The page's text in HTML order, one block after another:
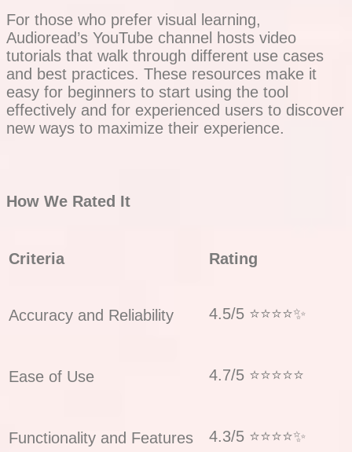
For those who prefer visual learning,
Audioread’s YouTube channel hosts video
tutorials that walk through different use cases
and best practices. These resources make it
easy for beginners to start using the tool
effectively and for experienced users to discover
new ways to maximize their experience.
How We Rated It
Criteria Rating
Accuracy and Reliability 4.5/5 ⭐⭐⭐⭐✨
Ease of Use 4.7/5 ⭐⭐⭐⭐⭐
Functionality and Features 4.3/5 ⭐⭐⭐⭐✨